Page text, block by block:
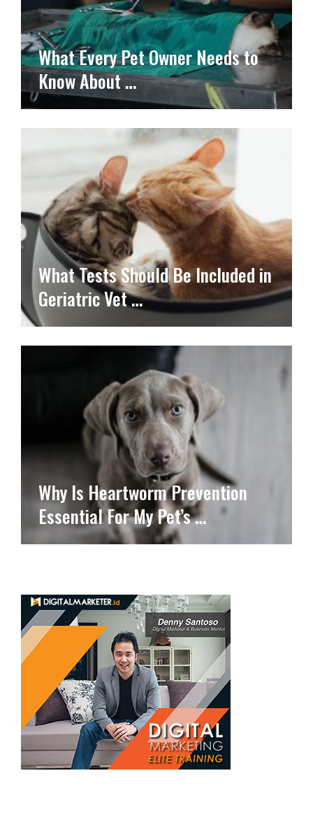
What Every Pet Owner Needs to
Know About …
What Tests Should Be Included in
Geriatric Vet …
Why Is Heartworm Prevention
Essential For My Pet’s …